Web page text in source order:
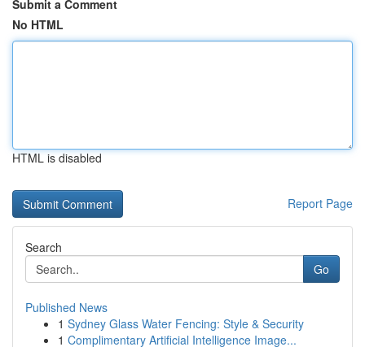
Submit a Comment
No HTML
HTML is disabled
Report Page
Search
Go
Published News
1 Sydney Glass Water Fencing: Style & Security
1 Complimentary Artificial Intelligence Image...